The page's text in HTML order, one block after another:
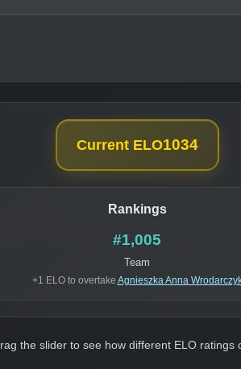
Current ELO1034
Rankings
#1,005
Team
+1 ELO to overtake Agnieszka Anna
the slider to see how different ELO ratings